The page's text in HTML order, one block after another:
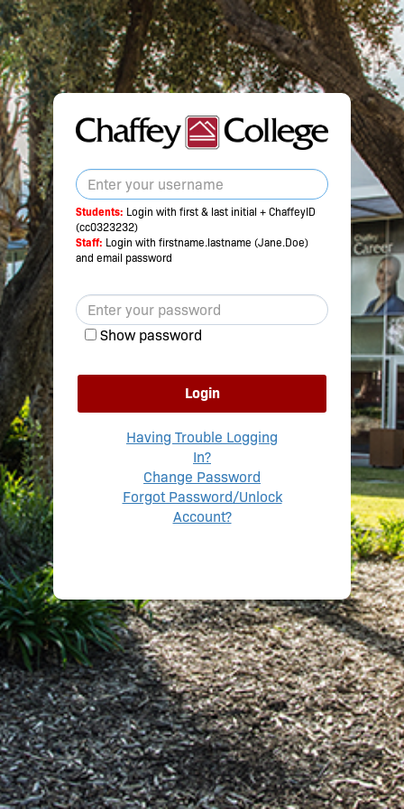
Students: Login with first & last initial + ChaffeyID
(cc0323232)
Staff: Login with firstname.lastname (Jane.Doe)
and email password
Show password
Login
Having Trouble Logging
In?
Change Password
Forgot Password/Unlock
Account?